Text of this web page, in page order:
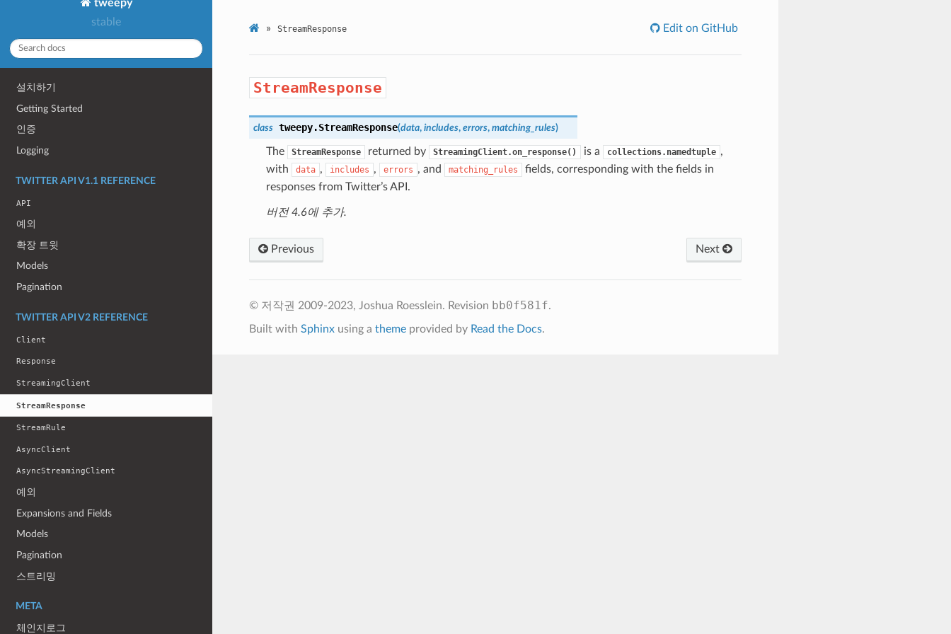
tweepy
stable
설치하기
Getting Started
인증
Logging
TWITTER API V1.1 REFERENCE
API
예외
확장 트윗
Models
Pagination
TWITTER API V2 REFERENCE
Client
Response
StreamingClient
StreamResponse
StreamRule
AsyncClient
AsyncStreamingClient
예외
Expansions and Fields
Models
Pagination
스트리밍
META
체인지로그
» StreamResponse Edit on GitHub
StreamResponse
class tweepy.StreamResponse(data, includes, errors, matching_rules)
The StreamResponse returned by StreamingClient.on_response() is a collections.namedtuple ,
with
data , includes , errors , and matching_rules
fields, corresponding with the fields in
responses from Twitter’s API.
버전 4.6에 추가.
Previous Next
© 저작권 2009-2023, Joshua Roesslein. Revision bb0f581f.
Built with Sphinxusing a themeprovided by Read the Docs.